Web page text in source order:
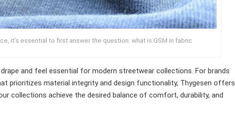
it’s essential to first answer the question: what is GSM in fabric
and feel essential for modern streetwear collections. For brands
prioritizes material integrity and design functionality, Thygesen offers
collections achieve the desired balance of comfort, durability, and